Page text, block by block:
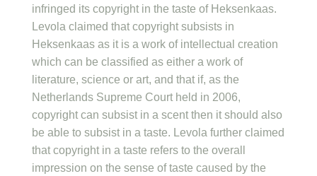
infringed its copyright in the taste of Heksenkaas.
Levola claimed that copyright subsists in
Heksenkaas as it is a work of intellectual creation
which can be classified as either a work of
literature, science or art, and that if, as the
Netherlands Supreme Court held in 2006,
copyright can subsist in a scent then it should also
be able to subsist in a taste. Levola further claimed
that copyright in a taste refers to the overall
impression on the sense of taste caused by the